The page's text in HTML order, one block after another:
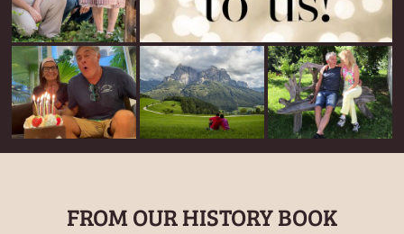
FROM OUR HISTORY BOOK